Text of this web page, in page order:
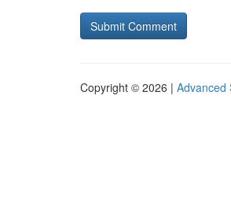
Copyright © 2026 | Advanced